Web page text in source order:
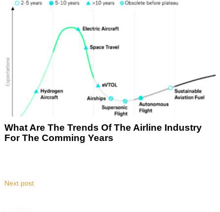
What Are The Trends Of The Airline Industry
For The Comming Years
Next post